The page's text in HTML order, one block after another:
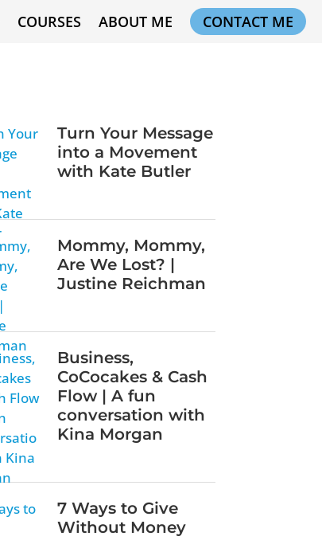
COURSES ABOUT ME CONTACT ME
Turn Your Message
into a Movement
with Kate Butler
Mommy, Mommy,
Are We Lost? |
Justine Reichman
Business,
CoCocakes & Cash
Flow | A fun
conversation with
Kina Morgan
7 Ways to Give
Without Money